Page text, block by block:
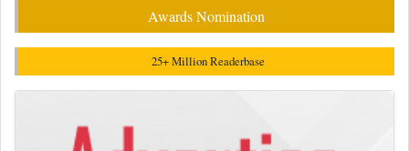
Awards Nomination
25+ Million Readerbase